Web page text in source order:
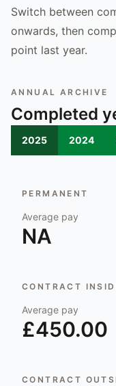
Switch between
onwards, then
point last year.
ANNUAL ARCHIVE
Completed
2025 2024
PERMANENT
Average pay
NA
CONTRACT
Average pay
£450.00
CONTRACT